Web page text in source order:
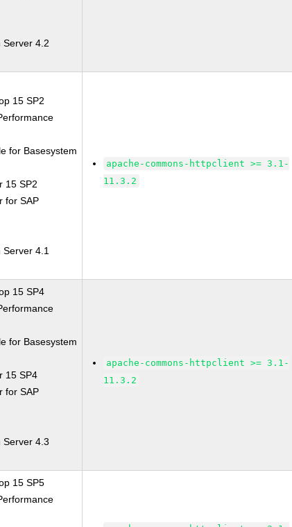
Server 4.2
15 SP2
for Basesystem
15 SP2
for SAP
4.1
apache-commons-httpclient >= 3.1-
11.3.2
15 SP4
for Basesystem
15 SP4
for SAP
Server 4.3
apache-commons-httpclient >= 3.1-
11.3.2
15 SP5